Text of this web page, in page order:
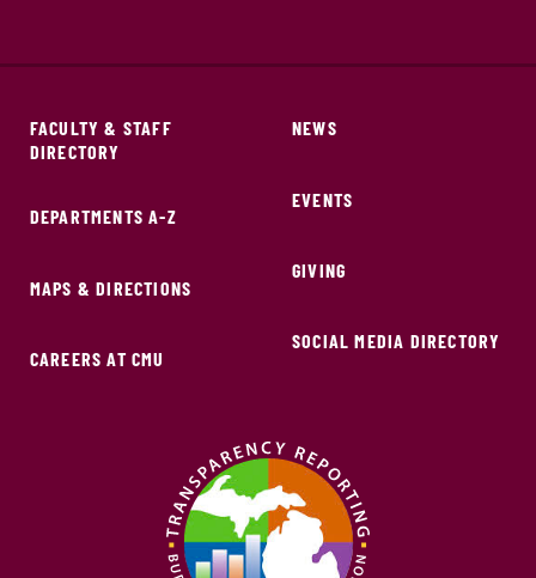
FACULTY & STAFF
DIRECTORY
DEPARTMENTS A-Z
MAPS & DIRECTIONS
CAREERS AT CMU
NEWS
EVENTS
GIVING
SOCIAL MEDIA DIRECTORY